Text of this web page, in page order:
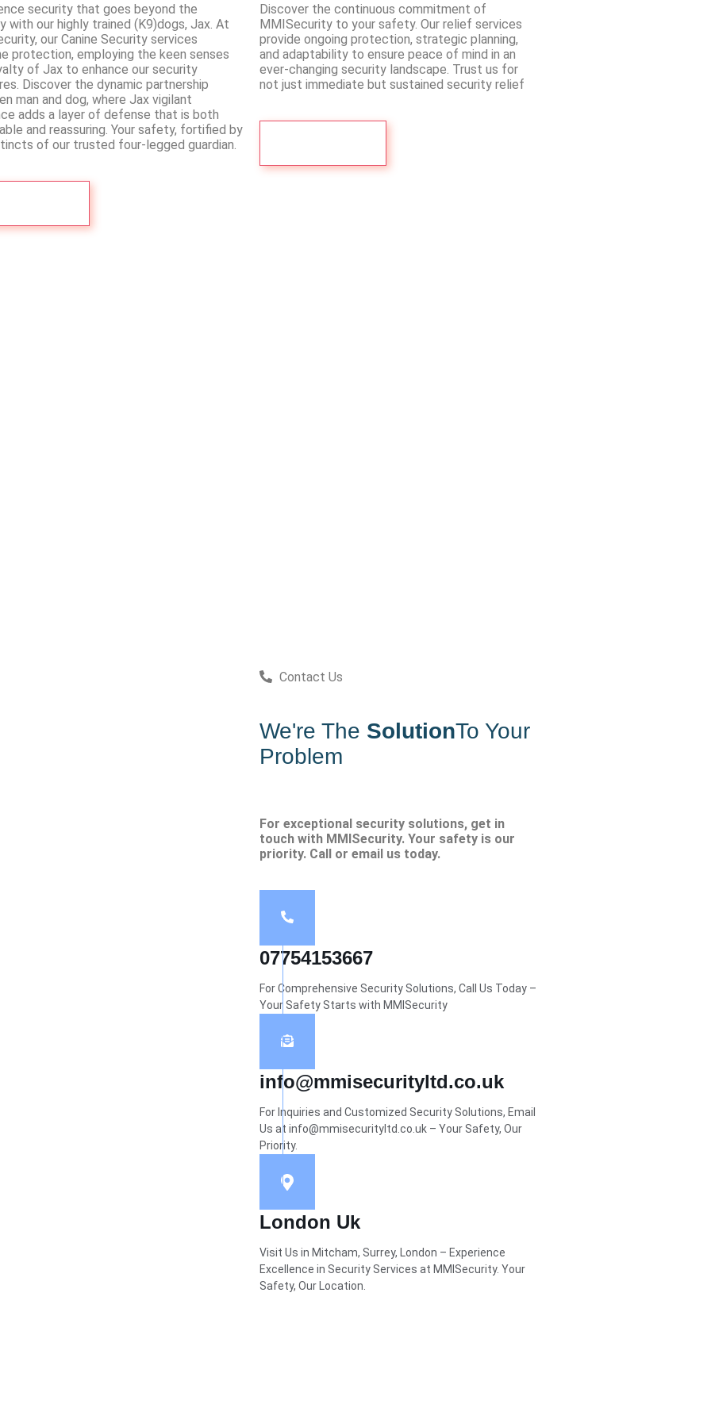
security that goes beyond the
with our highly trained (K9)dogs, Jax. At
our Canine Security services
protection, employing the keen senses
of Jax to enhance our security
Discover the dynamic partnership
man and dog, where Jax vigilant
adds a layer of defense that is both
and reassuring. Your safety, fortified by
of our trusted four-legged guardian.
Discover the continuous commitment of
MMISecurity to your safety. Our relief services
provide ongoing protection, strategic planning,
and adaptability to ensure peace of mind in an
ever-changing security landscape. Trust us for
not just immediate but sustained security relief
Contact Us
We're The SolutionTo Your
Problem
For exceptional security solutions, get in
touch with MMISecurity. Your safety is our
priority. Call or email us today.
07754153667
For Comprehensive Security Solutions, Call Us Today –
Your Safety Starts with MMISecurity
info@mmisecurityltd.co.uk
For Inquiries and Customized Security Solutions, Email
Us at info@mmisecurityltd.co.uk – Your Safety, Our
Priority.
London Uk
Visit Us in Mitcham, Surrey, London – Experience
Excellence in Security Services at MMISecurity. Your
Safety, Our Location.